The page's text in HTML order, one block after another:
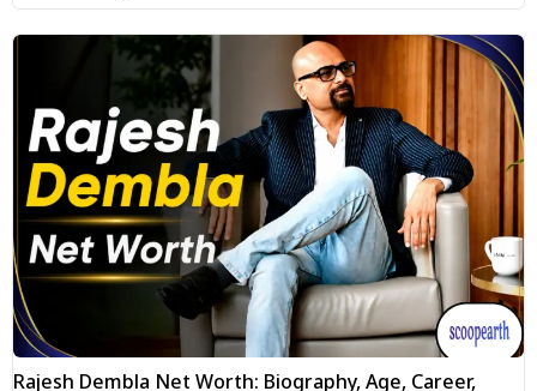
Rajesh Dembla Net Worth: Biography, Age, Career,